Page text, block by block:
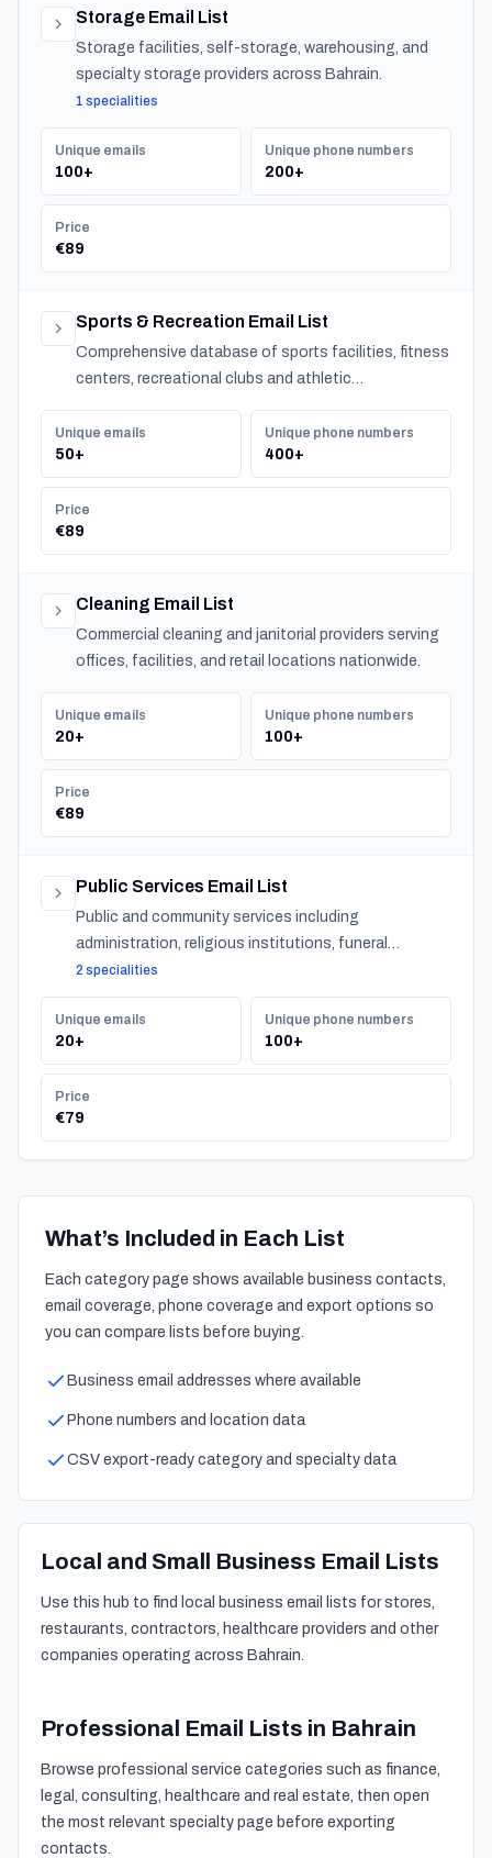
Storage Email List
Storage facilities, self-storage, warehousing, and
specialty storage providers across Bahrain.
1 specialities
Unique emails
100+
Unique phone numbers
200+
Price
€89
Sports & Recreation Email List
Comprehensive database of sports facilities, fitness
centers, recreational clubs and athletic
Unique emails
50+
Unique phone numbers
400+
Price
€89
Cleaning Email List
Commercial cleaning and janitorial providers serving
offices, facilities, and retail locations nationwide.
Unique emails
20+
Unique phone numbers
100+
Price
€89
Public Services Email List
Public and community services including
administration, religious institutions, funeral
services, and urban services across Bahrain.
2 specialities
Unique emails
20+
Unique phone numbers
100+
Price
€79
What’s Included in Each List
Each category page shows available business contacts,
email coverage, phone coverage and export options so
you can compare lists before buying.
Business email addresses where available
Phone numbers and location data
CSV export-ready category and specialty data
Local and Small Business Email Lists
Use this hub to find local business email lists for stores,
restaurants, contractors, healthcare providers and other
companies operating across Bahrain.
Professional Email Lists in Bahrain
Browse professional service categories such as finance,
legal, consulting, healthcare and real estate, then open
the most relevant specialty page before exporting
contacts.